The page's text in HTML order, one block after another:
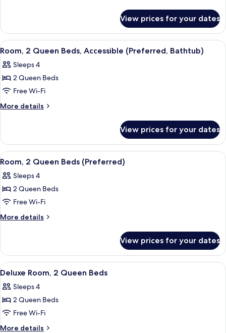
Bed
Room,
King
View prices for your dates
View
all
photos
for
Room,
2
Accessible
(Preferred,
Bathtub)
A hotel room with two beds, a desk,
8
Room, 2 Queen Beds, Accessible (Preferred, Bathtub)
Sleeps 4
2 Queen Beds
Free Wi-Fi
More details
More
2
Queen
Beds,
(Preferred,
Bathtub)
View prices for your dates
View
all
photos
for
Room,
2
(Preferred)
A hotel room with two beds, a desk,
7
Room, 2 Queen Beds (Preferred)
Sleeps 4
2 Queen Beds
Free Wi-Fi
More details
More
2
Queen
Beds
View prices for your dates
View
all
photos
for
Deluxe
Room,
A hotel room with two beds, a desk
5
Deluxe Room, 2 Queen Beds
Sleeps 4
2 Queen Beds
Free Wi-Fi
More details
More